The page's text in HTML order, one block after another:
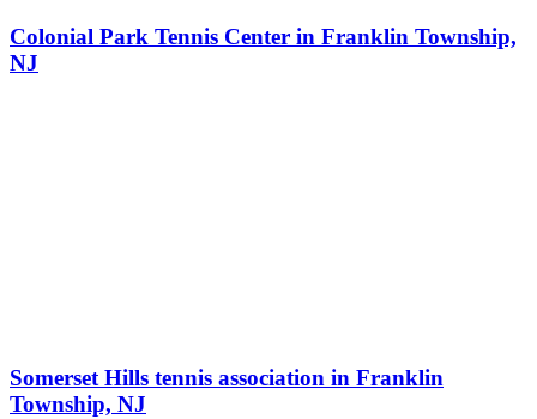
Colonial Park Tennis Center in Franklin Township,
NJ
Somerset Hills tennis association in Franklin
Township, NJ